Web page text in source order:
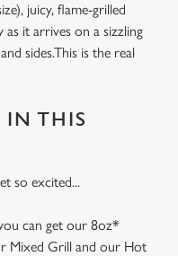
juicy, flame-grilled
it arrives on a sizzling
sides.This is the real
IN THIS
so excited...
can get our 8oz*
Mixed Grill and our Hot